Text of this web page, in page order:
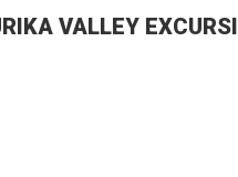
VALLEY